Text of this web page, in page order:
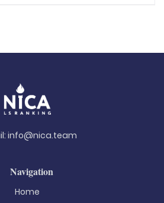
info@nica.team
Navigation
Home